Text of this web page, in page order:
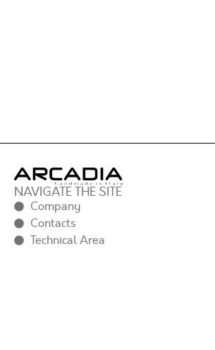
NAVIGATE THE SITE
Company
Contacts
Technical Area